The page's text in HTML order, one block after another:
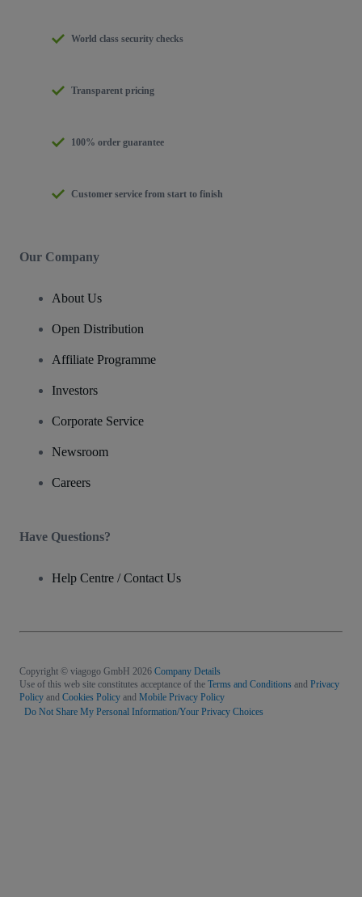
World class security checks
Transparent pricing
100% order guarantee
Customer service from start to finish
Our Company
About Us
Open Distribution
Affiliate Programme
Investors
Corporate Service
Newsroom
Careers
Have Questions?
Help Centre / Contact Us
Copyright © viagogo GmbH 2026 Company Details
Use of this web site constitutes acceptance of the Terms and Conditions and Privacy
Policy and Cookies Policy and Mobile Privacy Policy
Do Not Share My Personal Information/Your Privacy Choices